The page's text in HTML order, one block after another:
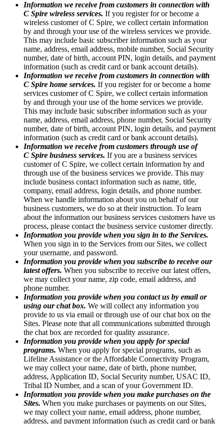
Information we receive from customers in connection with
C Spire wireless services. If you register for or become a
wireless customer of C Spire, we collect certain information
by and through your use of the wireless services we provide.
This may include basic subscriber information such as your
name, address, email address, mobile number, Social Security
number, date of birth, account PIN, login details, and payment
information (such as credit card or bank account details).
Information we receive from customers in connection with
C Spire home services. If you register for or become a home
services customer of C Spire, we collect certain information
by and through your use of the home services we provide.
This may include basic subscriber information such as your
name, address, email address, phone number, Social Security
number, date of birth, account PIN, login details, and payment
information (such as credit card or bank account details).
Information we receive from customers through use of
C Spire business services. If you are a business services
customer of C Spire, we collect certain information by and
through use of the business services we provide. This may
include business contact information such as name, title,
company, email address, login details, and phone number.
When we handle information about you on behalf of our
business customers, we do so at their instruction. To learn
about the information our business services customers have us
process, please contact the business service customer directly.
Information you provide when you sign in to the Services.
When you sign in to the Services from our Sites, we collect
your username, and password.
Information you provide when you subscribe to receive our
latest offers. When you subscribe to receive our latest offers,
we may collect your name, zip code, email address, and
phone number.
Information you provide when you contact us by email or
using our chat box. We will collect any information you
provide to us via email or through use of our chat box on the
Sites. Please note that all communications submitted through
the chat box are recorded for quality assurance.
Information you provide when you apply for special
programs. When you apply for special programs, such as
Lifeline Assistance or the Affordable Connectivity Program,
we may collect your name, date of birth, phone number,
address, Application ID, Social Security number, USAC ID,
Tribal ID Number, and a scan of your Government ID.
Information you provide when you make purchases on the
Sites. When you make purchases or payments on our Sites,
we may collect your name, email address, phone number,
address, and payment information (such as credit card or bank